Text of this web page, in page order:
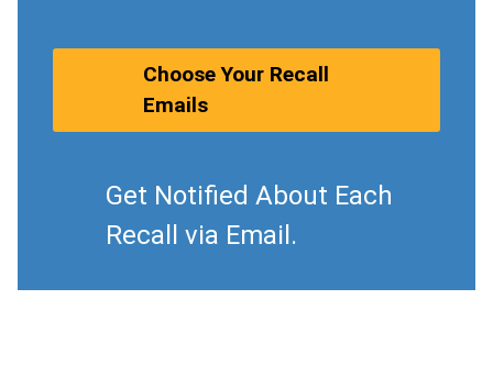
Choose Your Recall
Emails
Get Notified About Each
Recall via Email.